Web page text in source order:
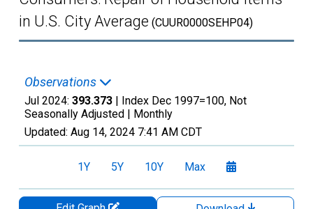
in U.S. City Average (CUUR0000SEHP04)
Observations
Jul 2024: 393.373 | Index Dec 1997=100, Not
Seasonally Adjusted | Monthly
Updated: Aug 14, 2024 7:41 AM CDT
1Y 5Y 10Y Max